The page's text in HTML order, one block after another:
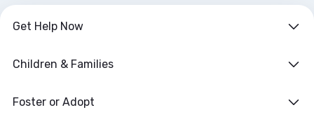
Get Help Now
Children & Families
Foster or Adopt
Year: